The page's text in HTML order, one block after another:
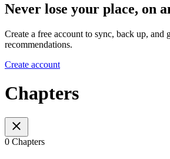
Never lose your place, on
Create a free account to sync, back up, and
recommendations.
Create account
Chapters
0 Chapters